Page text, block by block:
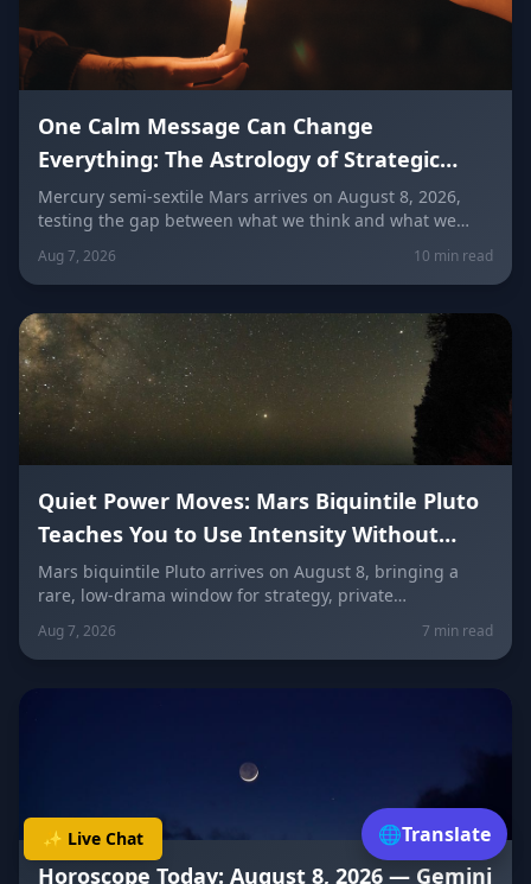
✨ Live Chat
One Calm Message Can Change
Everything: The Astrology of Strategic
Communication (Mercury Semi-Sextile
Mars, August 8, 2026)
Mercury semi-sextile Mars arrives on August 8, 2026,
testing the gap between what we think and what we
actually say. Here's how to send a hard message, repair
a misunderstanding, and use words as a tool instead of
a weapon — sign by sign.
Aug 7, 2026 10 min read
Quiet Power Moves: Mars Biquintile Pluto
Teaches You to Use Intensity Without
Drama
Mars biquintile Pluto arrives on August 8, bringing a
rare, low-drama window for strategy, private
transformation, and controlled ambition. Here's what it
means for every sign — and how to use quiet power
instead of conflict.
Aug 7, 2026 7 min read
Horoscope Today: August 8, 2026 — Gemini
🌐Translate